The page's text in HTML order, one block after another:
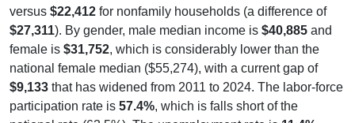
versus $22,412 for nonfamily households (a difference of
$27,311). By gender, male median income is $40,885 and
female is $31,752, which is considerably lower than the
national female median ($55,274), with a current gap of
$9,133 that has widened from 2011 to 2024. The labor-force
participation rate is 57.4%, which is falls short of the